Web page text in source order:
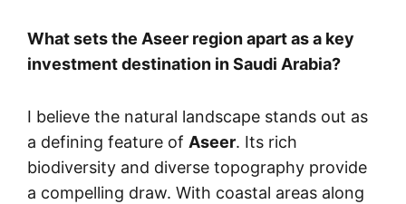
What sets the Aseer region apart as a key
investment destination in Saudi Arabia?
I believe the natural landscape stands out as
a defining feature of Aseer. Its rich
biodiversity and diverse topography provide
a compelling draw. With coastal areas along